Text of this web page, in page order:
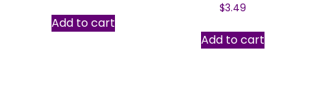
Add to cart
$3.49
Add to cart